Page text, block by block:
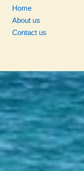
Home
About us
Contact us